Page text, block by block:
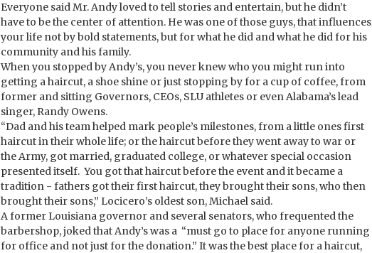
Everyone said Mr. Andy loved to tell stories and entertain, but he didn’t
have to be the center of attention. He was one of those guys, that influences
your life not by bold statements, but for what he did and what he did for his
community and his family.
When you stopped by Andy’s, you never knew who you might run into
getting a haircut, a shoe shine or just stopping by for a cup of coffee, from
former and sitting Governors, CEOs, SLU athletes or even Alabama’s lead
singer, Randy Owens.
“Dad and his team helped mark people’s milestones, from a little ones first
haircut in their whole life; or the haircut before they went away to war or
the Army, got married, graduated college, or whatever special occasion
presented itself. You got that haircut before the event and it became a
tradition - fathers got their first haircut, they brought their sons, who then
brought their sons,” Locicero’s oldest son, Michael said.
A former Louisiana governor and several senators, who frequented the
barbershop, joked that Andy’s was a “must go to place for anyone running
for office and not just for the donation.” It was the best place for a haircut,